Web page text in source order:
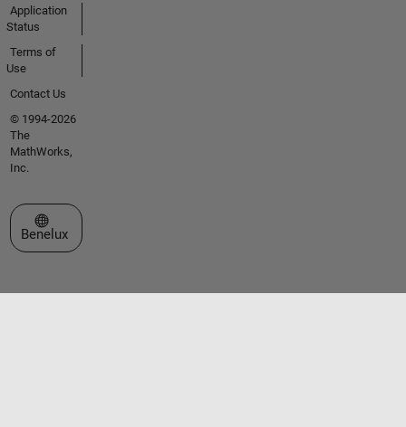
Application
Status
Terms of
Use
Contact Us
© 1994-2026
The
MathWorks,
Inc.
Select a Web Site
Benelux